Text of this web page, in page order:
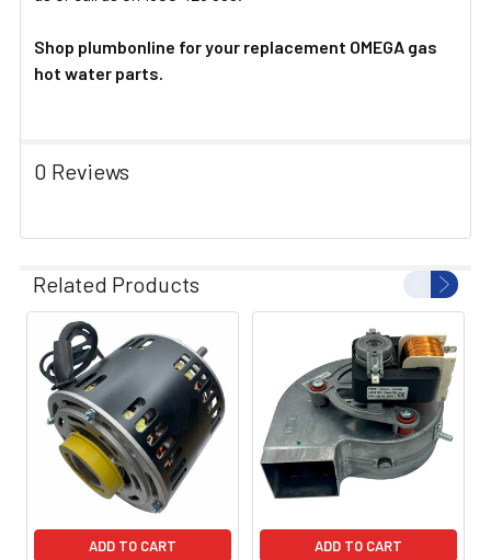
Shop plumbonline for your replacement OMEGA gas
hot water parts.
0 Reviews
Related Products
ADD TO CART ADD TO CART